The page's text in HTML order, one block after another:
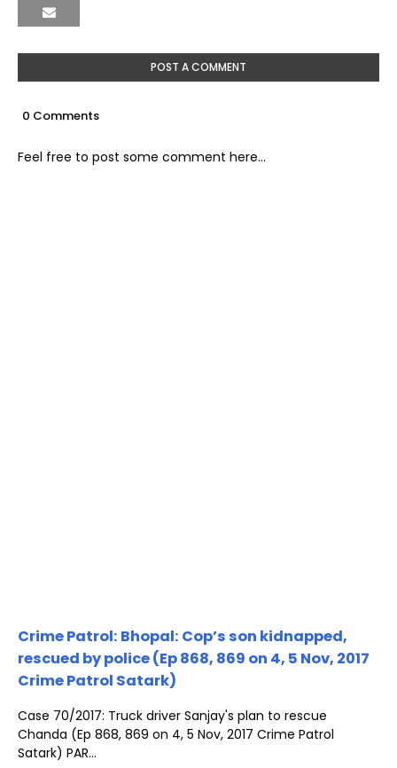
POST A COMMENT
0 Comments
Feel free to post some comment here...
Crime Patrol: Bhopal: Cop’s son kidnapped,
rescued by police (Ep 868, 869 on 4, 5 Nov, 2017
Crime Patrol Satark)
Case 70/2017: Truck driver Sanjay's plan to rescue
Chanda (Ep 868, 869 on 4, 5 Nov, 2017 Crime Patrol
Satark) PAR...